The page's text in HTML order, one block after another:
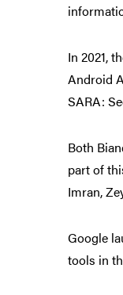
In 2021,
Android
SARA:
Both
part of
Imran,
Google
tools in